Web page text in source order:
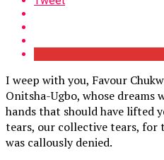
I weep with you, Favour
Onitsha-Ugbo, whose dreams
hands that should have lifted
tears, our collective tears,
was callously denied.